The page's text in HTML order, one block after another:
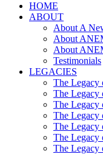
HOME
ABOUT
About A
About
About
Testimonials
LEGACIES
The Legacy
The Legacy
The Legacy
The Legacy
The Legacy
The Legacy
The Legacy